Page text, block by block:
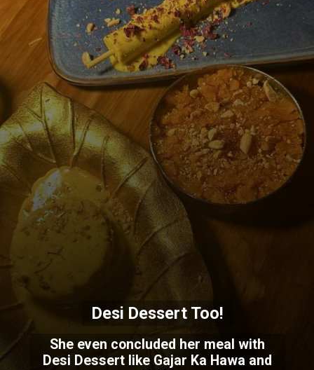
She even concluded her meal with
Desi Dessert like Gajar Ka Hawa and
Desi Dessert Too!